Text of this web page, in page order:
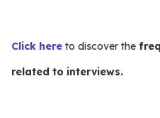
Click here to discover the
related to interviews.